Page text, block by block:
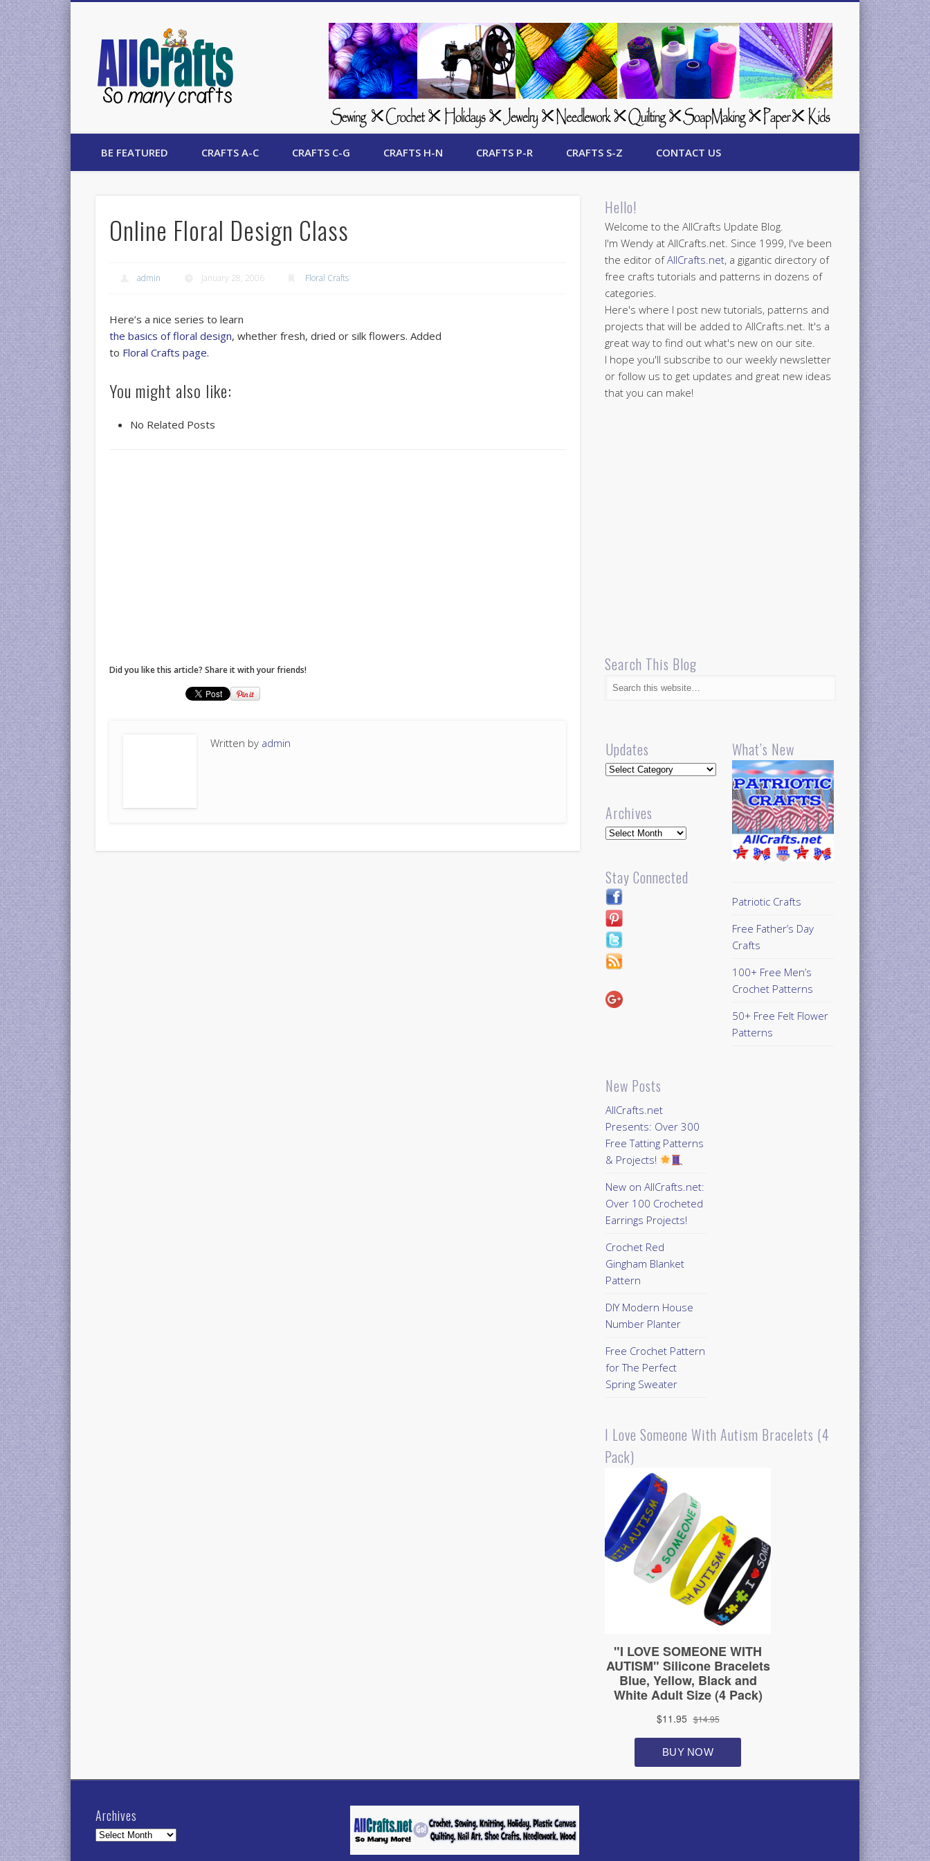
AllCrafts Free Crafts Update
BE FEATURED CRAFTS A-C CRAFTS C-G CRAFTS H-N CRAFTS P-R CRAFTS S-Z CONTACT US
Online Floral Design Class
admin January 28, 2006 Floral Crafts
Here’s a nice series to learn
the basics of floral design, whether fresh, dried or silk flowers. Added
to Floral Crafts page.
You might also like:
No Related Posts
Did you like this article? Share it with your friends!
Written by admin
Hello!
Welcome to the AllCrafts Update Blog.
I'm Wendy at AllCrafts.net. Since 1999, I've been
the editor ofAllCrafts.net, a gigantic directory of
free crafts tutorials and patterns in dozens of
categories.
Here's where I post new tutorials, patterns and
projects that will be added to AllCrafts.net. It's a
great way to find out what's new on our site.
I hope you'll subscribe to our weekly newsletter
or follow us to get updates and great new ideas
that you can make!
Search This Blog
Updates
Updates
Archives
Archives
Stay Connected
New Posts
AllCrafts.net
Presents: Over 300
Free Tatting Patterns
& Projects!
New on AllCrafts.net:
Over 100 Crocheted
Earrings Projects!
Crochet Red
Gingham Blanket
Pattern
DIY Modern House
Number Planter
Free Crochet Pattern
for The Perfect
Spring Sweater
What’s New
Patriotic Crafts
Free Father’s Day
Crafts
100+ Free Men’s
Crochet Patterns
50+ Free Felt Flower
Patterns
I Love Someone With Autism Bracelets (4
Pack)
Archives
Archives